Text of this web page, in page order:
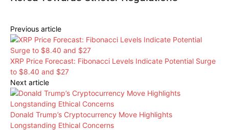
Previous article
XRP Price Forecast: Fibonacci Levels Indicate Potential Surge
to $8.40 and $27
Next article
Donald Trump’s Cryptocurrency Move Highlights
Longstanding Ethical Concerns